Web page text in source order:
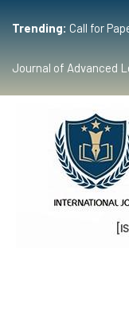
Trending: Call for
Journal of Advanced